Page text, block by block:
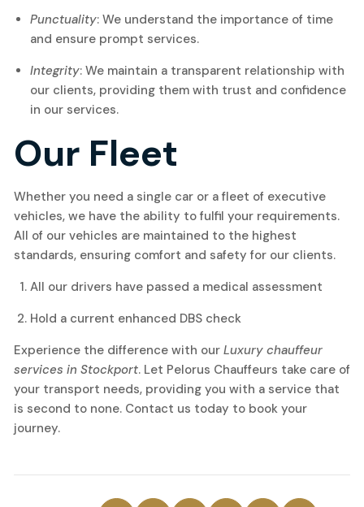
Punctuality: We understand the importance of time
and ensure prompt services.
Integrity: We maintain a transparent relationship with
our clients, providing them with trust and confidence
in our services.
Our Fleet
Whether you need a single car or a fleet of executive
vehicles, we have the ability to fulfil your requirements.
All of our vehicles are maintained to the highest
standards, ensuring comfort and safety for our clients.
All our drivers have passed a medical assessment
Hold a current enhanced DBS check
Experience the difference with our Luxury chauffeur
services in Stockport. Let Pelorus Chauffeurs take care of
your transport needs, providing you with a service that
is second to none. Contact us today to book your
journey.